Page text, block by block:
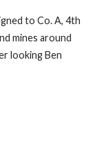
to Co. A, 4th
mines around
looking Ben